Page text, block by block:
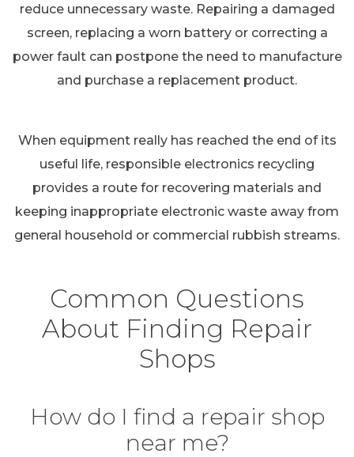
reduce unnecessary waste. Repairing a damaged
screen, replacing a worn battery or correcting a
power fault can postpone the need to manufacture
and purchase a replacement product.
When equipment really has reached the end of its
useful life, responsible electronics recycling
provides a route for recovering materials and
keeping inappropriate electronic waste away from
general household or commercial rubbish streams.
Common Questions
About Finding Repair
Shops
How do I find a repair shop
near me?